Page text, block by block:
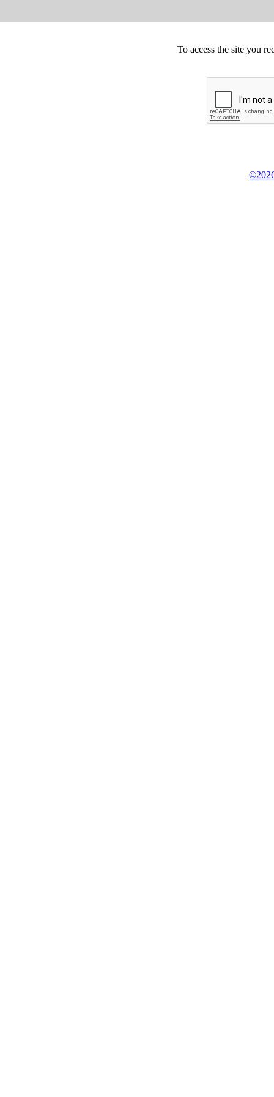
To access the site you